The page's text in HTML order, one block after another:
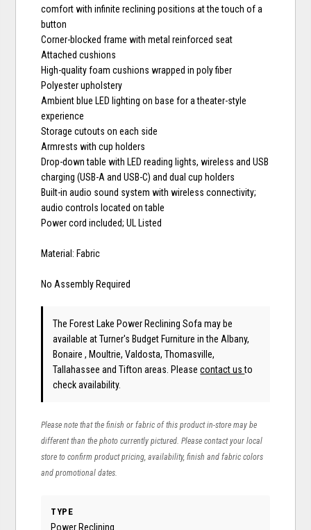
comfort with infinite reclining positions at the touch of a
button
Corner-blocked frame with metal reinforced seat
Attached cushions
High-quality foam cushions wrapped in poly fiber
Polyester upholstery
Ambient blue LED lighting on base for a theater-style
experience
Storage cutouts on each side
Armrests with cup holders
Drop-down table with LED reading lights, wireless and USB
charging (USB-A and USB-C) and dual cup holders
Built-in audio sound system with wireless connectivity;
audio controls located on table
Power cord included; UL Listed
Material: Fabric
No Assembly Required
The Forest Lake Power Reclining Sofa may be
available at Turner's Budget Furniture in the Albany,
Bonaire , Moultrie, Valdosta, Thomasville,
Tallahassee and Tifton areas. Pleasecontact usto
check availability.
Please note that the finish or fabric of this product in-store may be
different than the photo currently pictured. Please contact your local
store to confirm product pricing, availability, finish and fabric colors
and promotional dates.
TYPE
Power Reclining